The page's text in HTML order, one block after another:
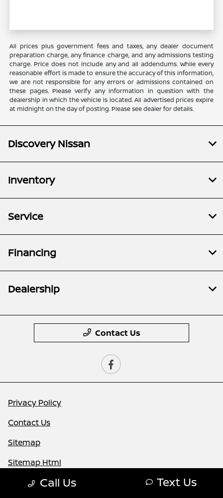
All prices plus government fees and taxes, any dealer document
preparation charge, any finance charge, and any admissions testing
charge. Price does not include any and all addendums. While every
reasonable effort is made to ensure the accuracy of this information,
we are not responsible for any errors or admissions contained on
these pages. Please verify any information in question with the
dealership in which the vehicle is located. All advertised prices expire
at midnight on the day of posting. Please see dealer for details.
Call Us Text Us
Discovery Nissan
Inventory
Service
Financing
Dealership
Contact Us
Privacy Policy
Contact Us
Sitemap
Sitemap Html
Terms Of Use